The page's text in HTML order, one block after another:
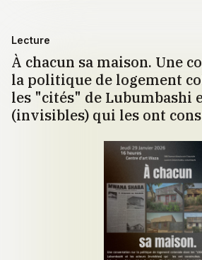
Lecture
À chacun sa maison. Une
la politique de logement
les "cités" de Lubumbashi
(invisibles) qui les ont